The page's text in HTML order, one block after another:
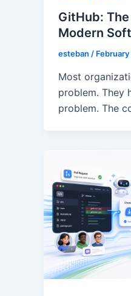
GitHub:
Modern
esteban /
Most
problem. They
problem. The